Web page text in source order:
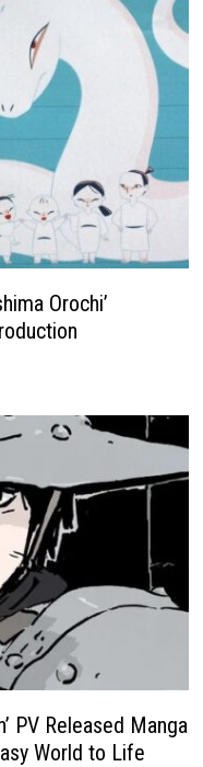
Orochi’
PV Released Manga
World to Life